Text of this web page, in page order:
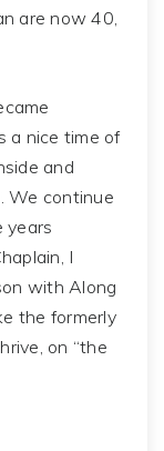
are now 40,
a nice time of
and
We continue
years
I
with Along
the formerly
on “the